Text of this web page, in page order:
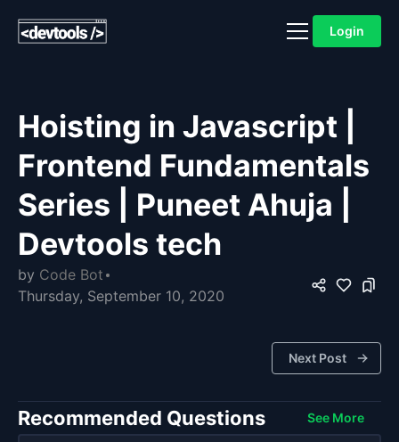
Login
Hoisting in Javascript |
Frontend Fundamentals
Series | Puneet Ahuja |
Devtools tech
by Code Bot
Thursday, September 10, 2020
Next Post
Recommended Questions See More